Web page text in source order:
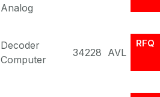
Analog
Decoder
Computer
34228 AVL
RFQ